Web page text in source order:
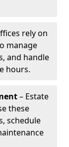
rely on
manage
and handle
hours.
– Estate
these
schedule